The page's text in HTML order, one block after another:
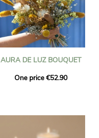
AURA DE LUZ BOUQUET
One price €52.90